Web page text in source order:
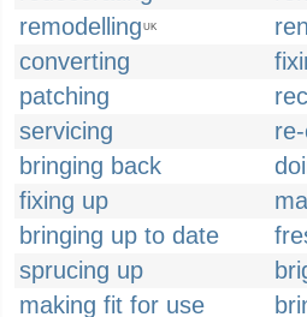
remodelling UK
converting
patching
servicing
bringing back
fixing up
bringing up to date
sprucing up
making fit for use